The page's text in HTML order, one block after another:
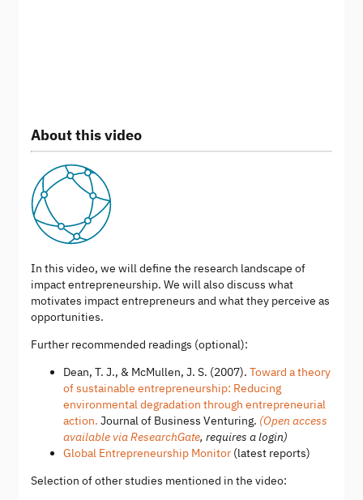
About this video
In this video, we will define the research landscape of
impact entrepreneurship. We will also discuss what
motivates impact entrepreneurs and what they perceive as
opportunities.
Further recommended readings (optional):
Dean, T. J., & McMullen, J. S. (2007). Toward a theory
of sustainable entrepreneurship: Reducing
environmental degradation through entrepreneurial
action. Journal of Business Venturing. (Open access
available via ResearchGate, requires a login)
Global Entrepreneurship Monitor (latest reports)
Selection of other studies mentioned in the video: